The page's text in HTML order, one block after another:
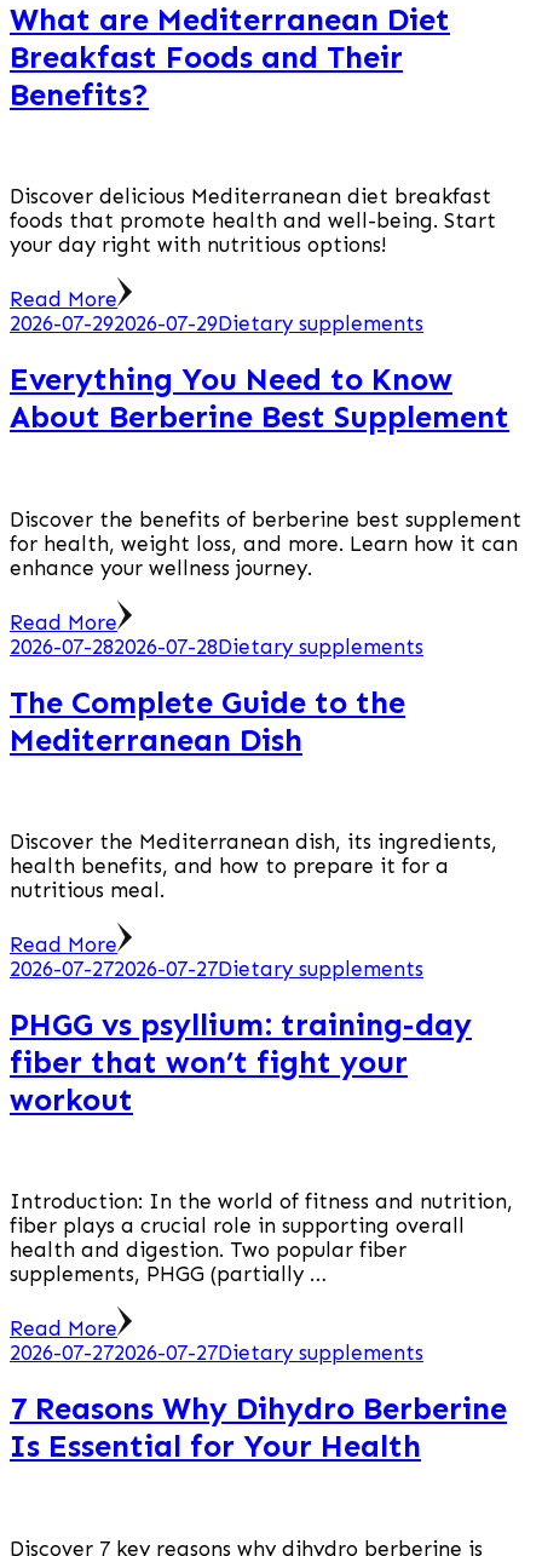
What are Mediterranean Diet
Breakfast Foods and Their
Benefits?
Discover delicious Mediterranean diet breakfast
foods that promote health and well-being. Start
your day right with nutritious options!
Read More
2026-07-292026-07-29Dietary supplements
Everything You Need to Know
About Berberine Best Supplement
Discover the benefits of berberine best supplement
for health, weight loss, and more. Learn how it can
enhance your wellness journey.
Read More
2026-07-282026-07-28Dietary supplements
The Complete Guide to the
Mediterranean Dish
Discover the Mediterranean dish, its ingredients,
health benefits, and how to prepare it for a
nutritious meal.
Read More
2026-07-272026-07-27Dietary supplements
PHGG vs psyllium: training-day
fiber that won’t fight your
workout
Introduction: In the world of fitness and nutrition,
fiber plays a crucial role in supporting overall
health and digestion. Two popular fiber
supplements, PHGG (partially …
Read More
2026-07-272026-07-27Dietary supplements
7 Reasons Why Dihydro Berberine
Is Essential for Your Health
Discover 7 key reasons why dihydro berberine is